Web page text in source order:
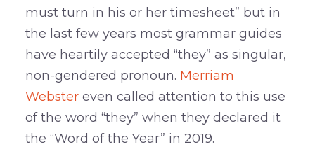
must turn in his or her timesheet” but in
the last few years most grammar guides
have heartily accepted “they” as singular,
non-gendered pronoun. Merriam
Webstereven called attention to this use
of the word “they” when they declared it
the “Word of the Year” in 2019.